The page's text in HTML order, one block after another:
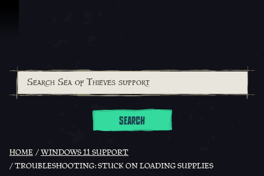
SEARCH
HOME
WINDOWS 11 SUPPORT
TROUBLESHOOTING: STUCK ON LOADING SUPPLIES